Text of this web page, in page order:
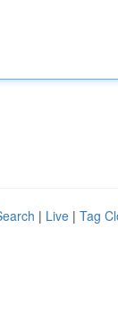
| Live | Tag